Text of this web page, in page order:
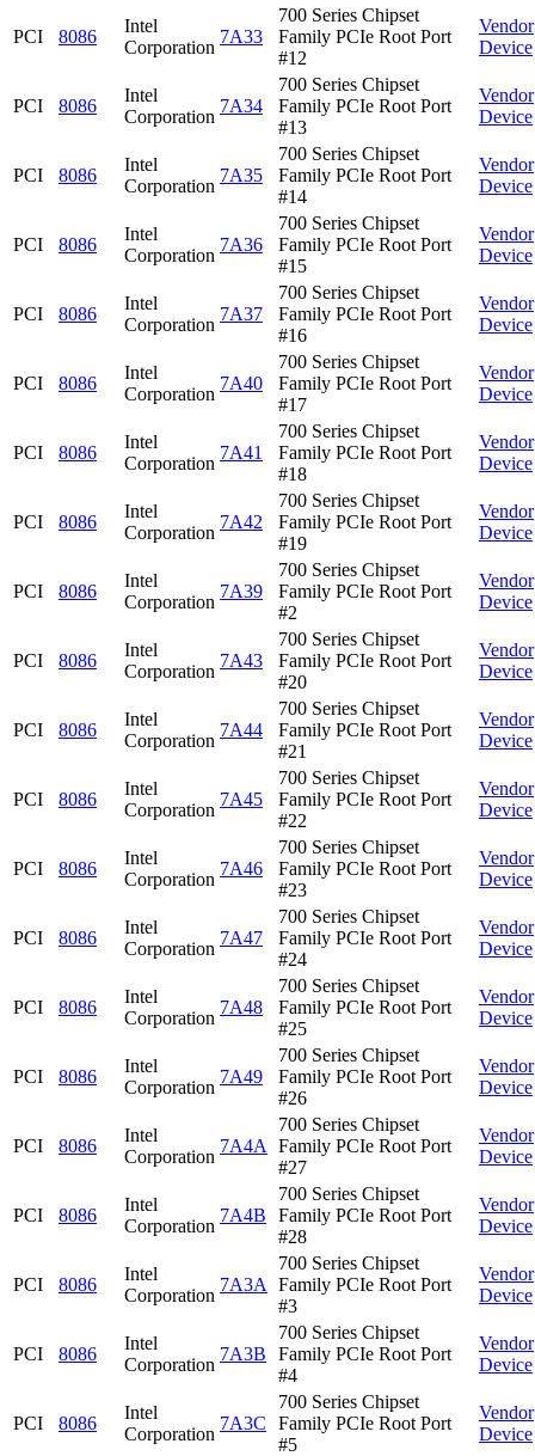
PCI 8086
Intel
Corporation
7A33
700 Series Chipset
Family PCIe Root Port
#12
Vendor
Device
PCI 8086
Intel
Corporation
7A34
700 Series Chipset
Family PCIe Root Port
#13
Vendor
Device
PCI 8086
Intel
Corporation
7A35
700 Series Chipset
Family PCIe Root Port
#14
Vendor
Device
PCI 8086
Intel
Corporation
7A36
700 Series Chipset
Family PCIe Root Port
#15
Vendor
Device
PCI 8086
Intel
Corporation
7A37
700 Series Chipset
Family PCIe Root Port
#16
Vendor
Device
PCI 8086
Intel
Corporation
7A40
700 Series Chipset
Family PCIe Root Port
#17
Vendor
Device
PCI 8086
Intel
Corporation
7A41
700 Series Chipset
Family PCIe Root Port
#18
Vendor
Device
PCI 8086
Intel
Corporation
7A42
700 Series Chipset
Family PCIe Root Port
#19
Vendor
Device
PCI 8086
Intel
Corporation
7A39
700 Series Chipset
Family PCIe Root Port
#2
Vendor
Device
PCI 8086
Intel
Corporation
7A43
700 Series Chipset
Family PCIe Root Port
#20
Vendor
Device
PCI 8086
Intel
Corporation
7A44
700 Series Chipset
Family PCIe Root Port
#21
Vendor
Device
PCI 8086
Intel
Corporation
7A45
700 Series Chipset
Family PCIe Root Port
#22
Vendor
Device
PCI 8086
Intel
Corporation
7A46
700 Series Chipset
Family PCIe Root Port
#23
Vendor
Device
PCI 8086
Intel
Corporation
7A47
700 Series Chipset
Family PCIe Root Port
#24
Vendor
Device
PCI 8086
Intel
Corporation
7A48
700 Series Chipset
Family PCIe Root Port
#25
Vendor
Device
PCI 8086
Intel
Corporation
7A49
700 Series Chipset
Family PCIe Root Port
#26
Vendor
Device
PCI 8086
Intel
Corporation
7A4A
700 Series Chipset
Family PCIe Root Port
#27
Vendor
Device
PCI 8086
Intel
Corporation
7A4B
700 Series Chipset
Family PCIe Root Port
#28
Vendor
Device
PCI 8086
Intel
Corporation
7A3A
700 Series Chipset
Family PCIe Root Port
#3
Vendor
Device
PCI 8086
Intel
Corporation
7A3B
700 Series Chipset
Family PCIe Root Port
#4
Vendor
Device
PCI 8086
Intel
Corporation
7A3C
700 Series Chipset
Family PCIe Root Port
#5
Vendor
Device